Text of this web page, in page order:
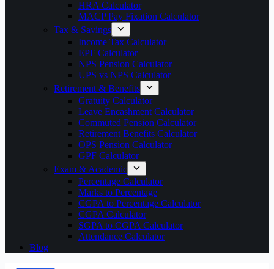
HRA Calculator
MACP Pay Fixation Calculator
Tax & Savings
Income Tax Calculator
EPF Calculator
NPS Pension Calculator
UPS vs NPS Calculator
Retirement & Benefits
Gratuity Calculator
Leave Encashment Calculator
Commuted Pension Calculator
Retirement Benefits Calculator
OPS Pension Calculator
GPF Calculator
Exam & Academic
Percentage Calculator
Marks to Percentage
CGPA to Percentage Calculator
CGPA Calculator
SGPA to CGPA Calculator
Attendance Calculator
Blog